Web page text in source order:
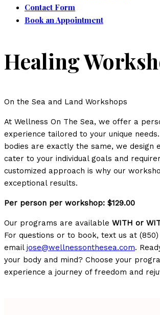
Contact Form
Book an Appointment
Healing
On the Sea and Land Workshops
At Wellness On The Sea, we offer a
experience tailored to your unique
bodies are exactly the same, we design
cater to your individual goals and
customized approach is why our
exceptional results.
Per person per workshop: $129.00
Our programs are available WITH or
For questions or to book, text us at
email jose@wellnessonthesea.com.
your body and mind? Choose your
experience a journey of freedom and